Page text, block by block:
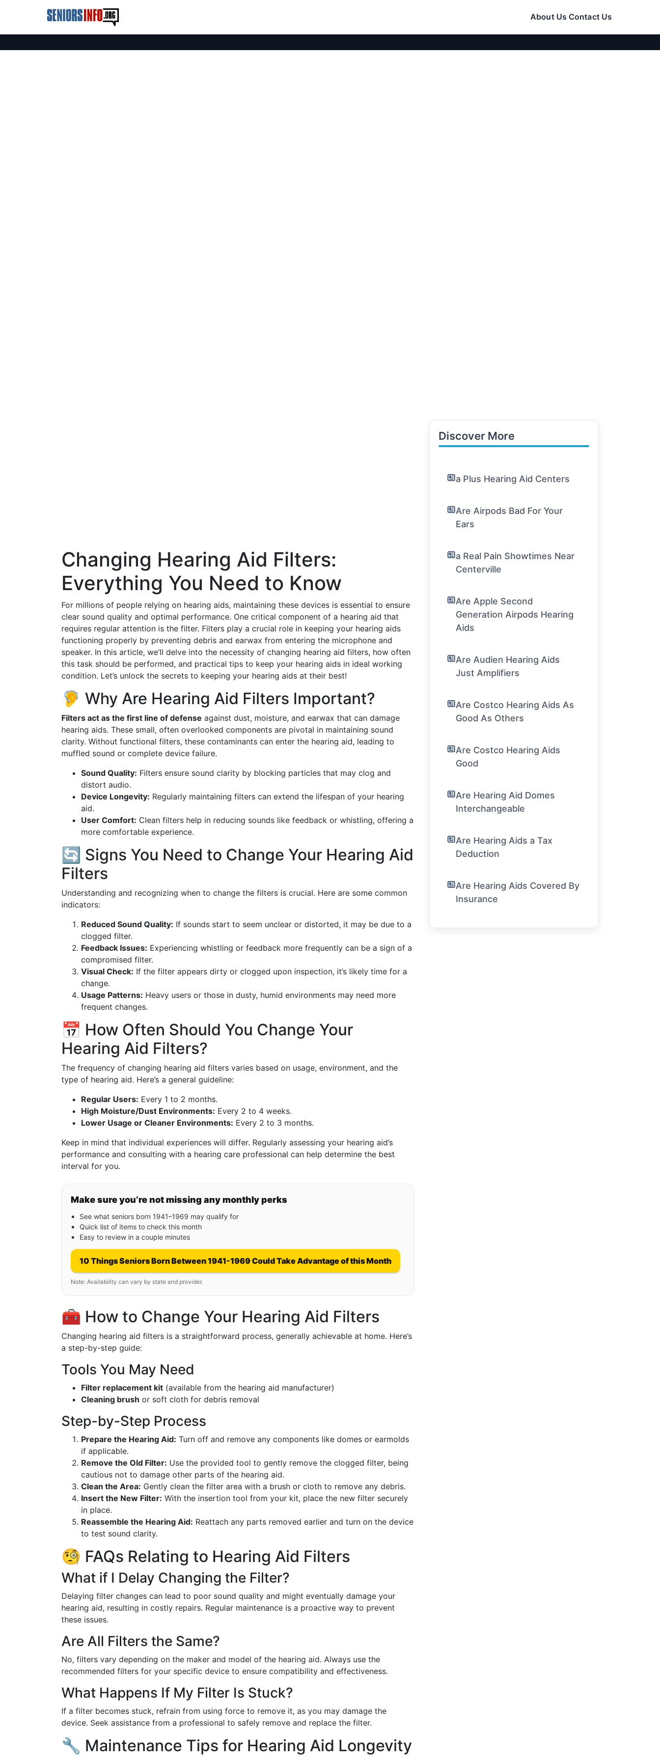
About Us Contact Us
Changing Hearing Aid Filters:
Everything You Need to Know
For millions of people relying on hearing aids, maintaining these devices is essential to ensure
clear sound quality and optimal performance. One critical component of a hearing aid that
requires regular attention is the filter. Filters play a crucial role in keeping your hearing aids
functioning properly by preventing debris and earwax from entering the microphone and
speaker. In this article, we’ll delve into the necessity of changing hearing aid filters, how often
this task should be performed, and practical tips to keep your hearing aids in ideal working
condition. Let’s unlock the secrets to keeping your hearing aids at their best!
🦻 Why Are Hearing Aid Filters Important?
Filters act as the first line of defense against dust, moisture, and earwax that can damage
hearing aids. These small, often overlooked components are pivotal in maintaining sound
clarity. Without functional filters, these contaminants can enter the hearing aid, leading to
muffled sound or complete device failure.
Sound Quality: Filters ensure sound clarity by blocking particles that may clog and
distort audio.
Device Longevity: Regularly maintaining filters can extend the lifespan of your hearing
aid.
User Comfort: Clean filters help in reducing sounds like feedback or whistling, offering a
more comfortable experience.
🔄 Signs You Need to Change Your Hearing Aid
Filters
Understanding and recognizing when to change the filters is crucial. Here are some common
indicators:
Reduced Sound Quality: If sounds start to seem unclear or distorted, it may be due to a
clogged filter.
Feedback Issues: Experiencing whistling or feedback more frequently can be a sign of a
compromised filter.
Visual Check: If the filter appears dirty or clogged upon inspection, it’s likely time for a
change.
Usage Patterns: Heavy users or those in dusty, humid environments may need more
frequent changes.
📅 How Often Should You Change Your
Hearing Aid Filters?
The frequency of changing hearing aid filters varies based on usage, environment, and the
type of hearing aid. Here’s a general guideline:
Regular Users: Every 1 to 2 months.
High Moisture/Dust Environments: Every 2 to 4 weeks.
Lower Usage or Cleaner Environments: Every 2 to 3 months.
Keep in mind that individual experiences will differ. Regularly assessing your hearing aid’s
performance and consulting with a hearing care professional can help determine the best
interval for you.
Make sure you’re not missing any monthly perks
See what seniors born 1941–1969 may qualify for
Quick list of items to check this month
Easy to review in a couple minutes
10 Things Seniors Born Between 1941-1969 Could Take Advantage of this Month
Note: Availability can vary by state and provider.
🧰 How to Change Your Hearing Aid Filters
Changing hearing aid filters is a straightforward process, generally achievable at home. Here’s
a step-by-step guide:
Tools You May Need
Filter replacement kit (available from the hearing aid manufacturer)
Cleaning brush or soft cloth for debris removal
Step-by-Step Process
Prepare the Hearing Aid: Turn off and remove any components like domes or earmolds
if applicable.
Remove the Old Filter: Use the provided tool to gently remove the clogged filter, being
cautious not to damage other parts of the hearing aid.
Clean the Area: Gently clean the filter area with a brush or cloth to remove any debris.
Insert the New Filter: With the insertion tool from your kit, place the new filter securely
in place.
Reassemble the Hearing Aid: Reattach any parts removed earlier and turn on the device
to test sound clarity.
🧐 FAQs Relating to Hearing Aid Filters
What if I Delay Changing the Filter?
Delaying filter changes can lead to poor sound quality and might eventually damage your
hearing aid, resulting in costly repairs. Regular maintenance is a proactive way to prevent
these issues.
Are All Filters the Same?
No, filters vary depending on the maker and model of the hearing aid. Always use the
recommended filters for your specific device to ensure compatibility and effectiveness.
What Happens If My Filter Is Stuck?
If a filter becomes stuck, refrain from using force to remove it, as you may damage the
device. Seek assistance from a professional to safely remove and replace the filter.
🔧 Maintenance Tips for Hearing Aid Longevity
Discover More
a Plus Hearing Aid Centers
Are Airpods Bad For Your
Ears
a Real Pain Showtimes Near
Centerville
Are Apple Second
Generation Airpods Hearing
Aids
Are Audien Hearing Aids
Just Amplifiers
Are Costco Hearing Aids As
Good As Others
Are Costco Hearing Aids
Good
Are Hearing Aid Domes
Interchangeable
Are Hearing Aids a Tax
Deduction
Are Hearing Aids Covered By
Insurance